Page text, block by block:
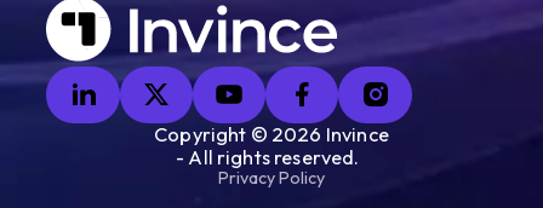
Copyright © 2026 Invince
- All rights reserved.
Privacy Policy